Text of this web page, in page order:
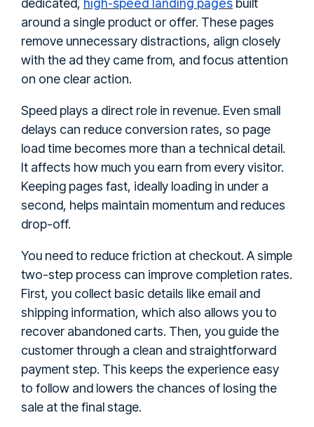
dedicated,
built
around a single product or offer. These pages
remove unnecessary distractions, align closely
with the ad they came from, and focus attention
on one clear action.
Speed plays a direct role in revenue. Even small
delays can reduce conversion rates, so page
load time becomes more than a technical detail.
It affects how much you earn from every visitor.
Keeping pages fast, ideally loading in under a
second, helps maintain momentum and reduces
drop-off.
You need to reduce friction at checkout. A simple
two-step process can improve completion rates.
First, you collect basic details like email and
shipping information, which also allows you to
recover abandoned carts. Then, you guide the
customer through a clean and straightforward
payment step. This keeps the experience easy
to follow and lowers the chances of losing the
sale at the final stage.